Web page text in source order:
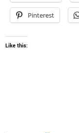
Pinterest
Like this: